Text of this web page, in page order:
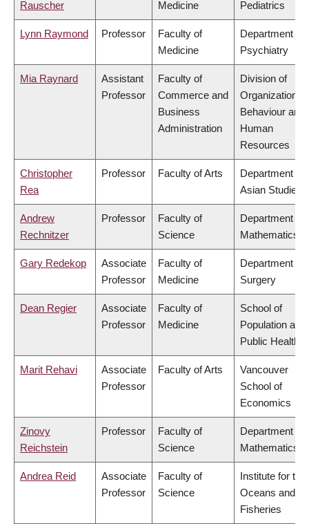
Rauscher Medicine Pediatrics
Lynn Raymond Professor
Faculty of
Medicine
Department of
Psychiatry
Mia Raynard
Assistant
Professor
Faculty of
Commerce and
Business
Administration
Division of
Organizational
Behaviour and
Human
Resources
Christopher
Rea
Professor Faculty of Arts
Department of
Asian Studies
Andrew
Rechnitzer
Professor
Faculty of
Science
Department of
Mathematics
Gary Redekop
Associate
Professor
Faculty of
Medicine
Department of
Surgery
Dean Regier
Associate
Professor
Faculty of
Medicine
School of
Population and
Public Health
Marit Rehavi
Associate
Professor
Faculty of Arts
Vancouver
School of
Economics
Zinovy
Reichstein
Professor
Faculty of
Science
Department of
Mathematics
Andrea Reid
Associate
Professor
Faculty of
Science
Institute for the
Oceans and
Fisheries